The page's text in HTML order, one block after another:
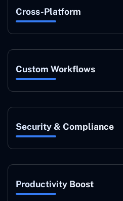
Cross-Platform
Custom Workflows
Security & Compliance
Productivity Boost